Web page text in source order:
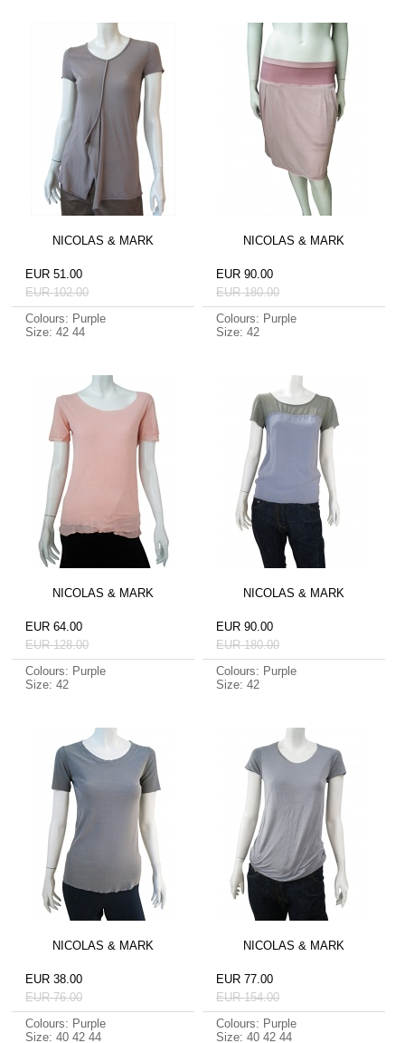
NICOLAS & MARK
EUR 51.00
EUR 102.00
Colours: Purple
Size: 42 44
NICOLAS & MARK
EUR 90.00
EUR 180.00
Colours: Purple
Size: 42
NICOLAS & MARK
EUR 64.00
EUR 128.00
Colours: Purple
Size: 42
NICOLAS & MARK
EUR 90.00
EUR 180.00
Colours: Purple
Size: 42
NICOLAS & MARK
EUR 38.00
EUR 76.00
Colours: Purple
Size: 40 42 44
NICOLAS & MARK
EUR 77.00
EUR 154.00
Colours: Purple
Size: 40 42 44